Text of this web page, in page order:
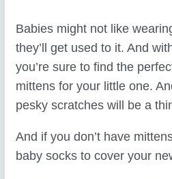
Babies might not like
they’ll get used to it. And
you’re sure to find the
mittens for your little one.
pesky scratches will be a
And if you don’t have
baby socks to cover your